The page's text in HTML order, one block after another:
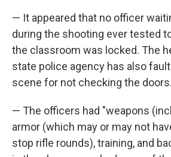
— It appeared that no officer
during the shooting ever tested
the classroom was locked. The
state police agency has also
scene for not checking the doors.
— The officers had "weapons
armor (which may or may not
stop rifle rounds), training, and